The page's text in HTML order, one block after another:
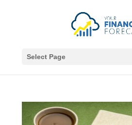
Select Page